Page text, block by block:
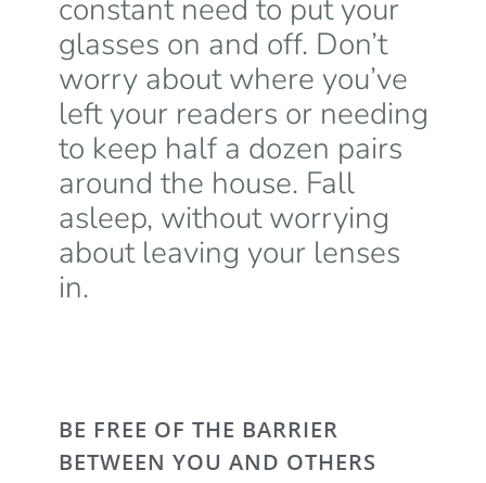
constant need to put your
glasses on and off. Don’t
worry about where you’ve
left your readers or needing
to keep half a dozen pairs
around the house. Fall
asleep, without worrying
about leaving your lenses
in.
BE FREE OF THE BARRIER
BETWEEN YOU AND OTHERS